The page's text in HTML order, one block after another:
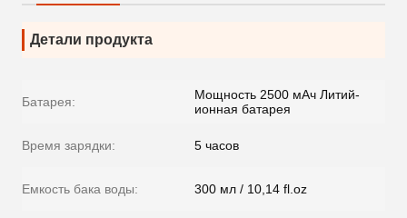
Детали продукта
Батарея:
Мощность 2500 мАч Литий-
ионная батарея
Время зарядки: 5 часов
Емкость бака воды: 300 мл / 10,14 fl.oz